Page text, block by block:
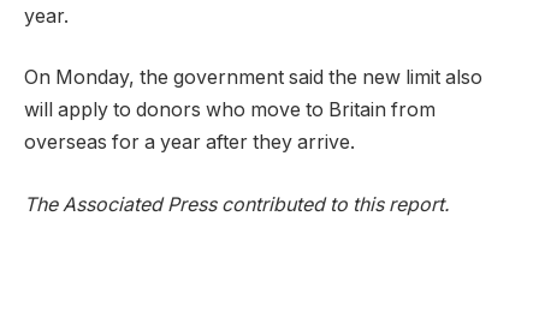
year.
On Monday, the government said the new limit also
will apply to donors who move to Britain from
overseas for a year after they arrive.
The Associated Press contributed to this report.